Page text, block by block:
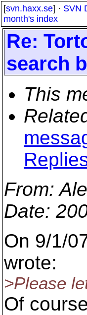
[svn.haxx.se] · SVN
month's index
Re:
search
This
From:
Date:
On 9/1/
wrote:
>Please
Of